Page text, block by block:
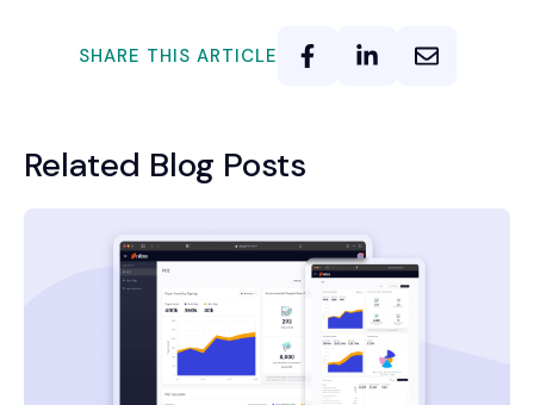
SHARE THIS ARTICLE
Related Blog Posts